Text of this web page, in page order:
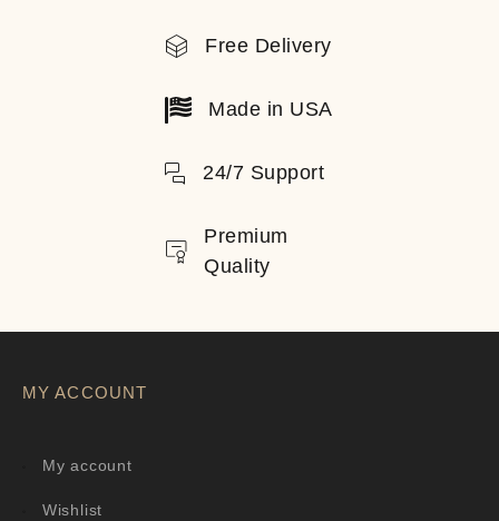
Free Delivery
Made in USA
24/7 Support
Premium
Quality
MY ACCOUNT
My account
Wishlist